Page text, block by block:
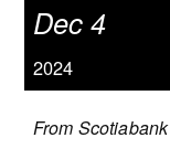
Dec 4
2024
From Scotiabank